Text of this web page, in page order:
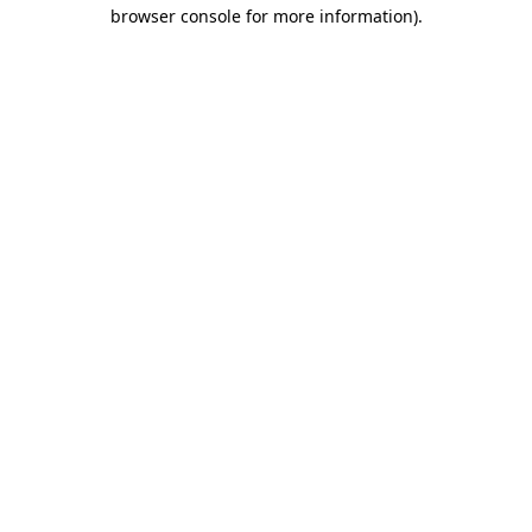
browser console for more information).